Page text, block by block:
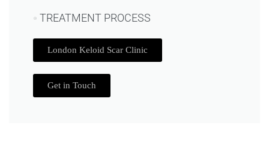
TREATMENT PROCESS
London Keloid Scar Clinic
Get in Touch